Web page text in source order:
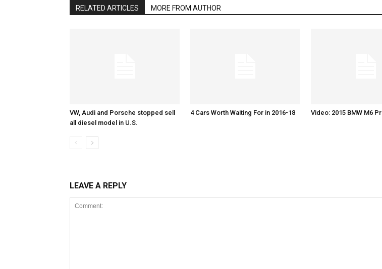
RELATED ARTICLES MORE FROM AUTHOR
VW, Audi and Porsche stopped sell
all diesel model in U.S.
4 Cars Worth Waiting For in 2016-18 Video: 2015 BMW M6
LEAVE A REPLY